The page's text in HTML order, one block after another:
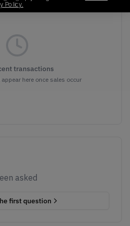
transactions
here once sales occur
asked
first question
Policy.